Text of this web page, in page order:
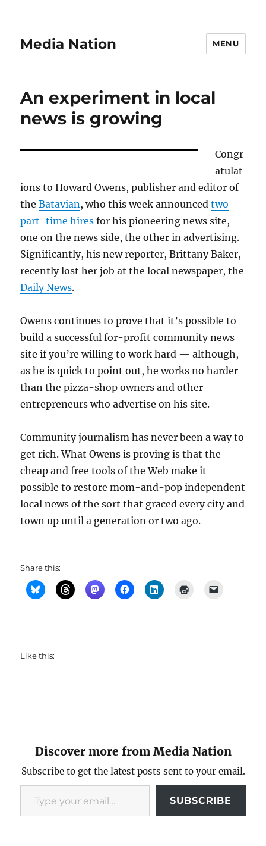
Media Nation MENU
An experiment in local
news is growing
Congr
atulat
ions to Howard Owens, publisher and editor of
theBatavian, who this week announcedtwo
part-time hires for his pioneering news site,
one on the news side, the other in advertising.
Significantly, his new reporter, Brittany Baker,
recently lost her job at the local newspaper, the
Daily News.
Owens continues to prove that it’s possible to
build a successful for-profit community news
site if you’re willing to work hard — although,
as he is quick to point out, he works no harder
than the pizza-shop owners and other
entrepreneurs who advertise on his site.
Community journalism has never been a way to
get rich. What Owens is proving is that the
cheap and free tools of the Web make it
possible to restore mom-and-pop independent
local news of the sort that graced every city and
town up until a generation or two ago.
Share this:
Like this:
Discover more from Media Nation
Subscribe to get the latest posts sent to your email.
Type your email…
SUBSCRIBE